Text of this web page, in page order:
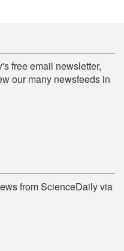
free email newsletter,
our many newsfeeds in
from ScienceDaily via